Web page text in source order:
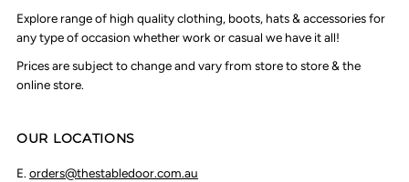
Explore range of high quality clothing, boots, hats & accessories for
any type of occasion whether work or casual we have it all!
Prices are subject to change and vary from store to store & the
online store.
OUR LOCATIONS
E.orders@thestabledoor.com.au